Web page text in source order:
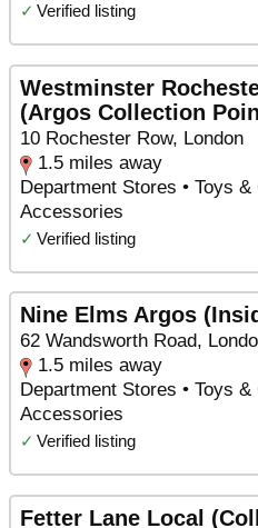
✓ Verified listing
Westminster
(Argos Collection
10 Rochester Row, London
1.5 miles away
Department Stores • Toys
Accessories
✓ Verified listing
Nine Elms Argos
62 Wandsworth Road,
1.5 miles away
Department Stores • Toys
Accessories
✓ Verified listing
Fetter Lane Local